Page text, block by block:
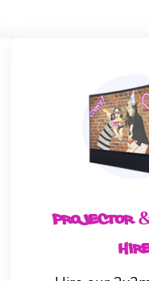
Projector